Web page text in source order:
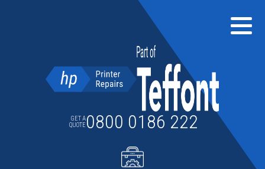
GET A
QUOTE 0800 0186 222